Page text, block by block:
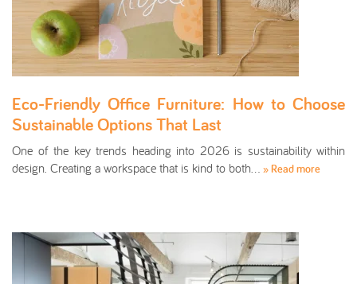
Eco-Friendly Office Furniture: How to Choose
Sustainable Options That Last
One of the key trends heading into 2026 is sustainability within
design. Creating a workspace that is kind to both… » Read more